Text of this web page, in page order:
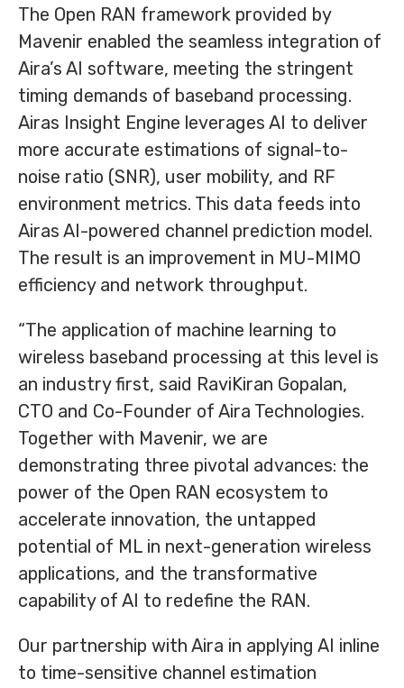
The Open RAN framework provided by
Mavenir enabled the seamless integration of
Aira’s AI software, meeting the stringent
timing demands of baseband processing.
Airas Insight Engine leverages AI to deliver
more accurate estimations of signal-to-
noise ratio (SNR), user mobility, and RF
environment metrics. This data feeds into
Airas AI-powered channel prediction model.
The result is an improvement in MU-MIMO
efficiency and network throughput.
“The application of machine learning to
wireless baseband processing at this level is
an industry first, said RaviKiran Gopalan,
CTO and Co-Founder of Aira Technologies.
Together with Mavenir, we are
demonstrating three pivotal advances: the
power of the Open RAN ecosystem to
accelerate innovation, the untapped
potential of ML in next-generation wireless
applications, and the transformative
capability of AI to redefine the RAN.
Our partnership with Aira in applying AI inline
to time-sensitive channel estimation